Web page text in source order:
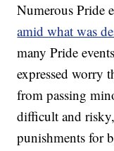
Numerous Pride
amid what was
many Pride
expressed worry
from passing
difficult and
punishments for